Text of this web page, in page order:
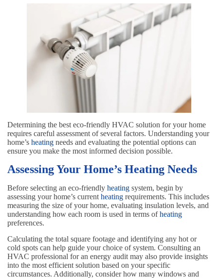
Determining the best eco-friendly HVAC solution for your home
requires careful assessment of several factors. Understanding your
home’s heating needs and evaluating the potential options can
ensure you make the most informed decision possible.
Assessing Your Home’s Heating Needs
Before selecting an eco-friendly heating system, begin by
assessing your home’s current heating requirements. This includes
measuring the size of your home, evaluating insulation levels, and
understanding how each room is used in terms ofheating
preferences.
Calculating the total square footage and identifying any hot or
cold spots can help guide your choice of system. Consulting an
HVAC professional for an energy audit may also provide insights
into the most efficient solution based on your specific
circumstances. Additionally, consider how many windows and